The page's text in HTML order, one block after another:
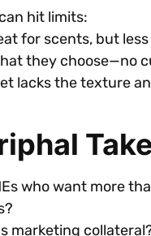
hit limits:
for scents, but
they choose—no
lacks the texture
who want more
marketing